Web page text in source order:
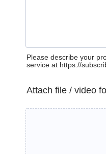
Please describe your
service at https://
Attach file / video